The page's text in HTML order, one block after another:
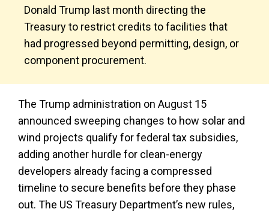
Donald Trump last month directing the
Treasury to restrict credits to facilities that
had progressed beyond permitting, design, or
component procurement.
The Trump administration on August 15
announced sweeping changes to how solar and
wind projects qualify for federal tax subsidies,
adding another hurdle for clean-energy
developers already facing a compressed
timeline to secure benefits before they phase
out. The US Treasury Department’s new rules,